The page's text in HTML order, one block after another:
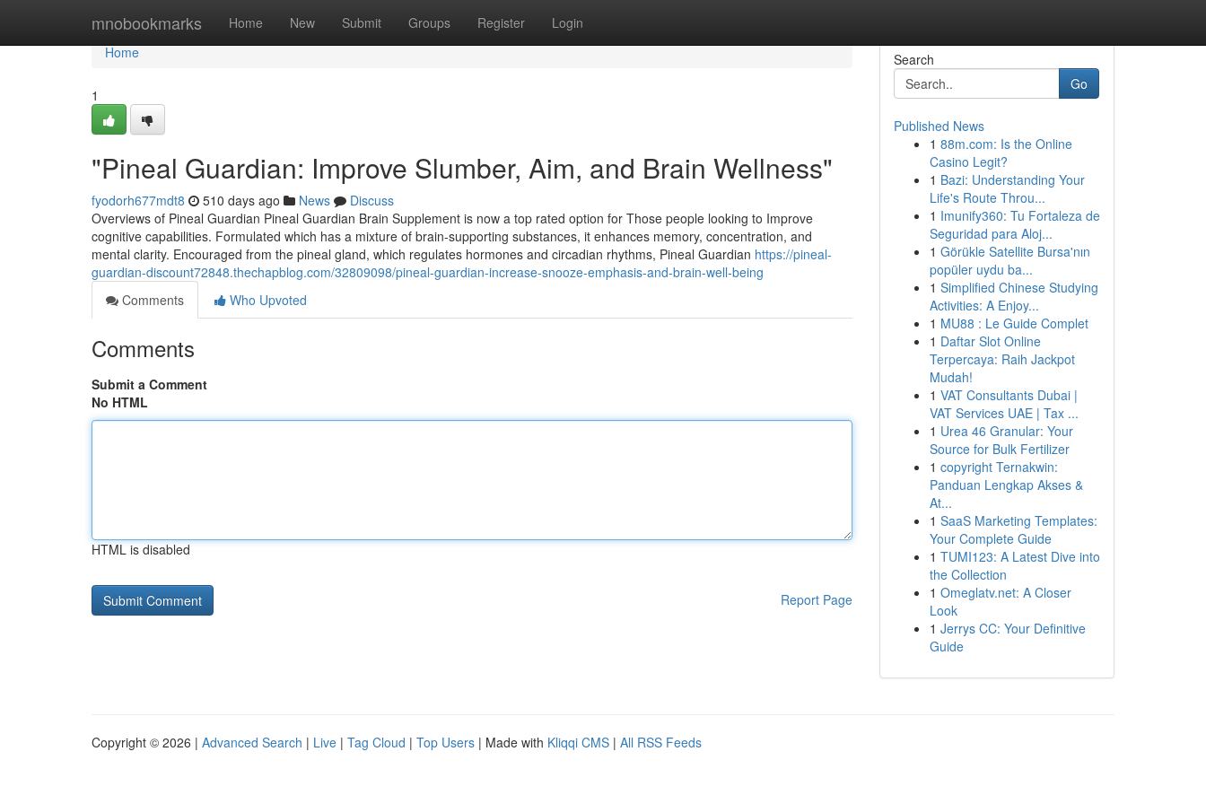
mnobookmarks Home New Submit Groups Register Login
Home
Home
1
"Pineal Guardian: Improve Slumber, Aim, and Brain Wellness"
fyodorh677mdt8 510 days ago News
Discuss
Overviews of Pineal Guardian Pineal Guardian Brain Supplement is now a top rated option for Those people looking to Improve
cognitive capabilities. Formulated which has a mixture of brain-supporting substances, it enhances memory, concentration, and
mental clarity. Encouraged from the pineal gland, which regulates hormones and circadian rhythms, Pineal Guardian https://pineal-
guardian-discount72848.thechapblog.com/32809098/pineal-guardian-increase-snooze-emphasis-and-brain-well-being
Comments
Who Upvoted
Comments
Submit a Comment
No HTML
HTML is disabled
Report Page
Search
Go
Published News
1 88m.com: Is the Online
Casino Legit?
1 Bazi: Understanding Your
Life's Route Throu...
1 Imunify360: Tu Fortaleza de
Seguridad para Aloj...
1 Görükle Satellite Bursa'nın
popüler uydu ba...
1 Simplified Chinese Studying
Activities: A Enjoy...
1 MU88 : Le Guide Complet
1 Daftar Slot Online
Terpercaya: Raih Jackpot
Mudah!
1 VAT Consultants Dubai |
VAT Services UAE | Tax ...
1 Urea 46 Granular: Your
Source for Bulk Fertilizer
1 copyright Ternakwin:
Panduan Lengkap Akses &
At...
1 SaaS Marketing Templates:
Your Complete Guide
1 TUMI123: A Latest Dive into
the Collection
1 Omeglatv.net: A Closer
Look
1 Jerrys CC: Your Definitive
Guide
Copyright © 2026 | Advanced Search | Live | Tag Cloud | Top Users | Made with Kliqqi CMS | All RSS Feeds